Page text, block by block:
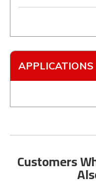
APPLICATIONS
Customers